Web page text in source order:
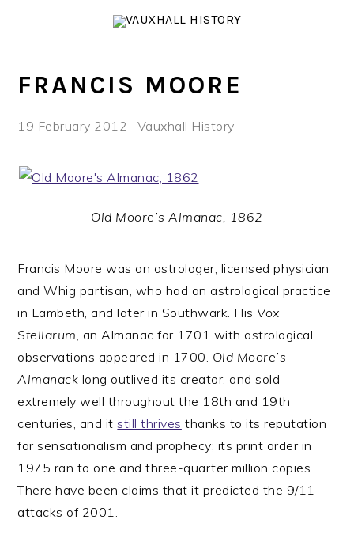
navigation
content
FRANCIS MOORE
19 February 2012 · Vauxhall History ·
Old Moore’s Almanac, 1862
Francis Moore was an astrologer, licensed physician
and Whig partisan, who had an astrological practice
in Lambeth, and later in Southwark. HisVox
Stellarum, an Almanac for 1701 with astrological
observations appeared in 1700. Old Moore’s
Almanack long outlived its creator, and sold
extremely well throughout the 18th and 19th
centuries, and itstill thrives thanks to its reputation
for sensationalism and prophecy; its print order in
1975 ran to one and three-quarter million copies.
There have been claims that it predicted the 9/11
attacks of 2001.